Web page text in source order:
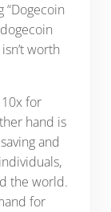
“Dogecoin
worth
for
hand is
and
the world.
for